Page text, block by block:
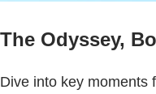
The Odyssey,
Dive into key moments